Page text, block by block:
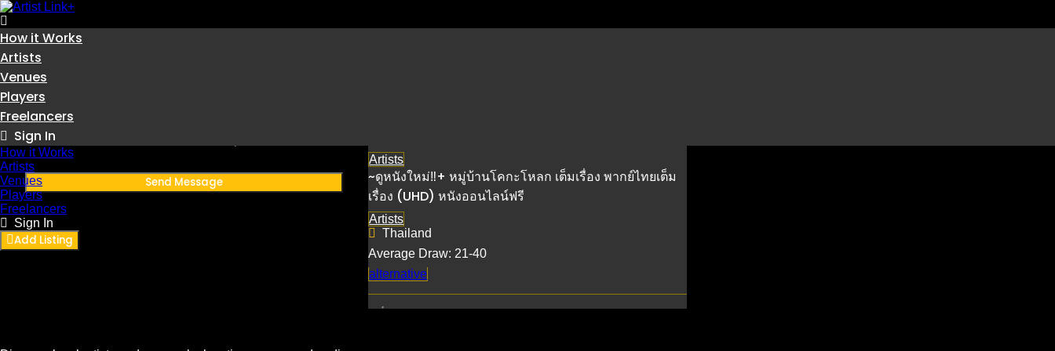
Skip
to
content
How it Works
Artists
Venues
Players
Freelancers
Sign In
How it Works
Artists
Venues
Players
Freelancers
Sign In
Add Listing
Send Message
Artists
~ดูหนังใหม่‼️+ หมู่บ้านโคกะโหลก เต็มเรื่อง พากย์ไทยเต็ม
เรื่อง (UHD) หนังออนไลน์ฟรี
Artists
Thailand
Average Draw: 21-40
alternative